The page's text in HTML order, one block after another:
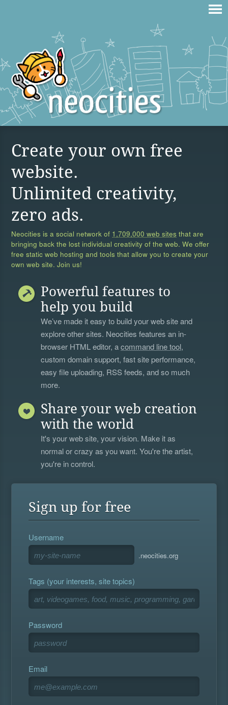
Create your own free
website.
Unlimited creativity,
zero ads.
Neocities is a social network of 1,709,000 web sites that are
bringing back the lost individual creativity of the web. We offer
free static web hosting and tools that allow you to create your
own web site. Join us!
Powerful features to
help you build
We’ve made it easy to build your web site and
explore other sites. Neocities features an in-
browser HTML editor, acommand line tool,
custom domain support, fast site performance,
easy file uploading, RSS feeds, and so much
more.
Share your web creation
with the world
It's your web site, your vision. Make it as
normal or crazy as you want. You're the artist,
you're in control.
Sign up for free
Username
.neocities.org
Tags (your interests, site topics)
Password
Email